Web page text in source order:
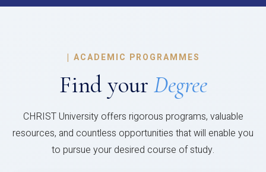
| ACADEMIC PROGRAMMES
Find your Degree
CHRIST University offers rigorous programs, valuable
resources, and countless opportunities that will enable you
to pursue your desired course of study.